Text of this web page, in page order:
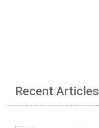
Recent Articles